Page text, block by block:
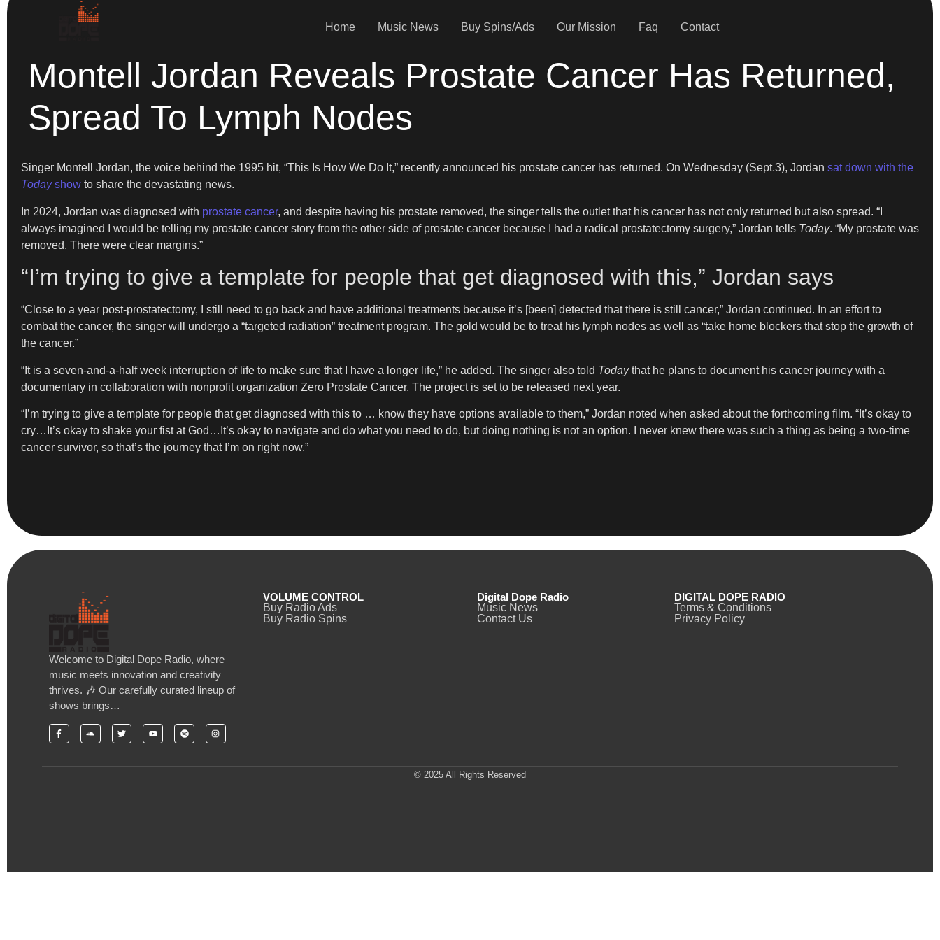
Home Music News Buy Spins/Ads Our Mission Faq Contact
Montell Jordan Reveals Prostate Cancer Has Returned,
Spread To Lymph Nodes
Singer Montell Jordan, the voice behind the 1995 hit, “This Is How We Do It,” recently announced his prostate cancer has returned. On Wednesday (Sept.3), Jordan sat down with the
Todayshow to share the devastating news.
In 2024, Jordan was diagnosed with prostate cancer, and despite having his prostate removed, the singer tells the outlet that his cancer has not only returned but also spread. “I
always imagined I would be telling my prostate cancer story from the other side of prostate cancer because I had a radical prostatectomy surgery,” Jordan tells Today. “My prostate was
removed. There were clear margins.”
“I’m trying to give a template for people that get diagnosed with this,” Jordan says
“Close to a year post-prostatectomy, I still need to go back and have additional treatments because it’s [been] detected that there is still cancer,” Jordan continued. In an effort to
combat the cancer, the singer will undergo a “targeted radiation” treatment program. The gold would be to treat his lymph nodes as well as “take home blockers that stop the growth of
the cancer.”
“It is a seven-and-a-half week interruption of life to make sure that I have a longer life,” he added. The singer also told Todaythat he plans to document his cancer journey with a
documentary in collaboration with nonprofit organization Zero Prostate Cancer. The project is set to be released next year.
“I’m trying to give a template for people that get diagnosed with this to … know they have options available to them,” Jordan noted when asked about the forthcoming film. “It’s okay to
cry…It’s okay to shake your fist at God…It’s okay to navigate and do what you need to do, but doing nothing is not an option. I never knew there was such a thing as being a two-time
cancer survivor, so that’s the journey that I’m on right now.”
Welcome to Digital Dope Radio, where
music meets innovation and creativity
thrives. 🎶 Our carefully curated lineup of
shows brings…
VOLUME CONTROL
Buy Radio Ads
Buy Radio Spins
Digital Dope Radio
Music News
Contact Us
DIGITAL DOPE RADIO
Terms & Conditions
Privacy Policy
© 2025 All Rights Reserved